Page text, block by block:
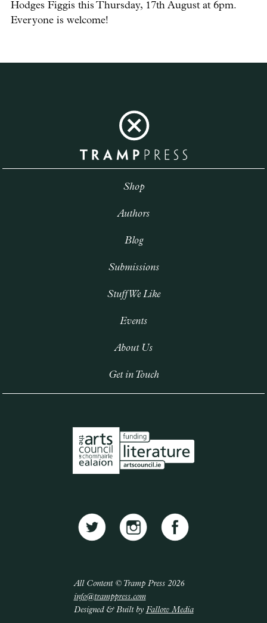
Hodges Figgis this Thursday, 17th August at 6pm.
Everyone is welcome!
Shop
Authors
Blog
Submissions
Stuff We Like
Events
About Us
Get in Touch
All Content © Tramp Press 2026
info@tramppress.com
Designed & Built by Fallow Media